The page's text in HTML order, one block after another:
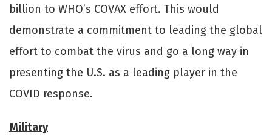
billion to WHO’s COVAX eﬀort. This would
demonstrate a commitment to leading the global
eﬀort to combat the virus and go a long way in
presenting the U.S. as a leading player in the
COVID response.
Military